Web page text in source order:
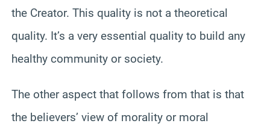
the Creator. This quality is not a theoretical
quality. It’s a very essential quality to build any
healthy community or society.
The other aspect that follows from that is that
the believers’ view of morality or moral